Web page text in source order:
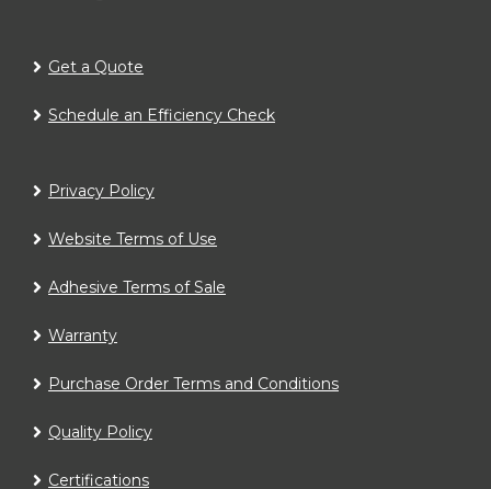
Get a Quote
Schedule an Efficiency Check
Privacy Policy
Website Terms of Use
Adhesive Terms of Sale
Warranty
Purchase Order Terms and Conditions
Quality Policy
Certifications